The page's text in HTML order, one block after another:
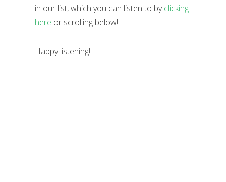
in our list, which you can listen to byclicking
here or scrolling below!
Happy listening!